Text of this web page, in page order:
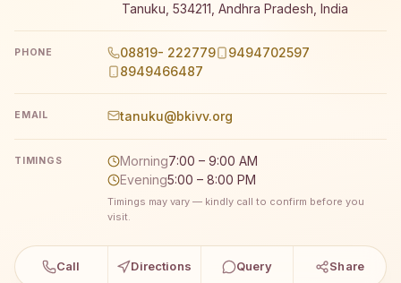
Tanuku, 534211, Andhra Pradesh, India
PHONE 08819- 222779
9494702597
8949466487
EMAIL tanuku@bkivv.org
TIMINGS Morning7:00 – 9:00 AM
Evening5:00 – 8:00 PM
Timings may vary — kindly call to confirm before you
visit.
Call Directions Query Share